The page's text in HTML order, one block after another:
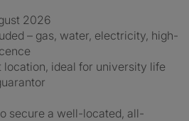
2026
– gas, water, electricity, high-
ideal for university life
secure a well-located, all-